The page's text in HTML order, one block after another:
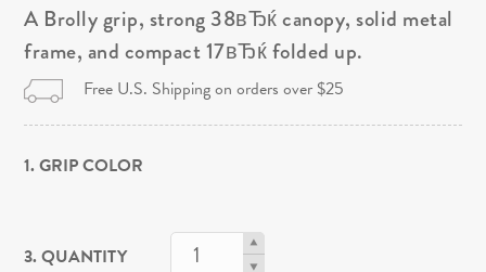
A Brolly grip, strong 38вЂќ canopy, solid metal
frame, and compact 17вЂќ folded up.
Free U.S. Shipping on orders over $25
1. GRIP COLOR
3. QUANTITY